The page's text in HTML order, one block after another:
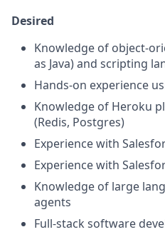
Desired
Knowledge of object-
as Java) and scripting
Hands-on experience
Knowledge of Heroku
(Redis, Postgres)
Experience with
Experience with
Knowledge of large
agents
Full-stack software